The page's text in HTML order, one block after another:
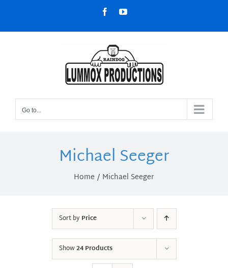
content
FacebookYouTube
Go to...
Michael Seeger
Home Michael Seeger
Sort byPrice
Show24 Products